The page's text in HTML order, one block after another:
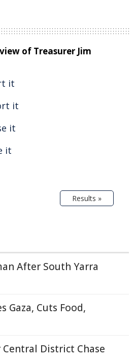
of Treasurer Jim
it
it
it
it
Results »
After South Yarra
Gaza, Cuts Food,
District Chase